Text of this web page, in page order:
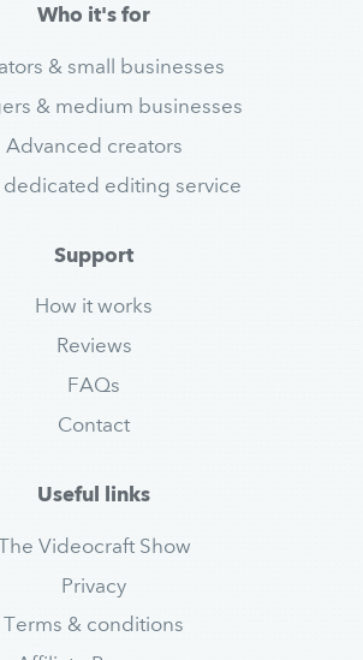
Who it's for
& small businesses
& medium businesses
Advanced creators
dedicated editing service
Support
How it works
Reviews
FAQs
Contact
Useful links
Videocraft Show
Privacy
Terms & conditions